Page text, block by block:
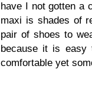
have I not gotten a
maxi is shades of
pair of shoes to
because it is
comfortable yet